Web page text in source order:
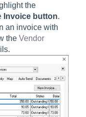
the
Invoice button.
an invoice with
the Vendor